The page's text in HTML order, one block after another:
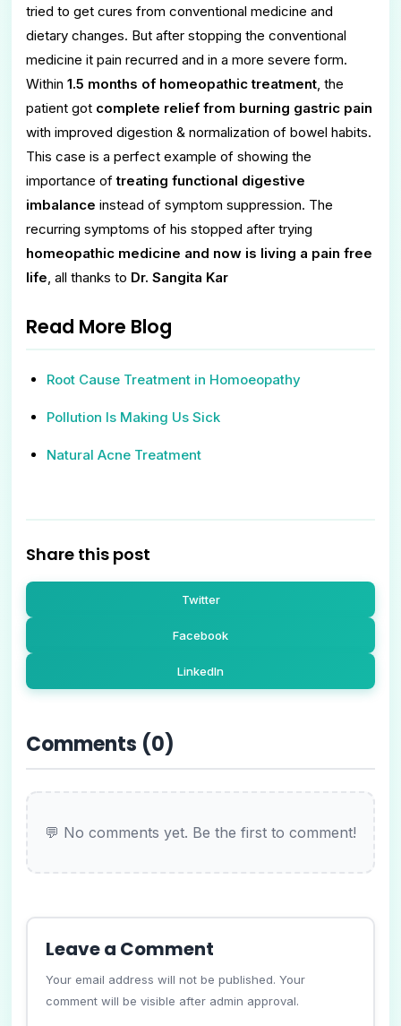
tried to get cures from conventional medicine and
dietary changes. But after stopping the conventional
medicine it pain recurred and in a more severe form.
Within 1.5 months of homeopathic treatment , the
patient got complete relief from burning gastric pain
with improved digestion & normalization of bowel habits.
This case is a perfect example of showing the
importance oftreating functional digestive
imbalance instead of symptom suppression. The
recurring symptoms of his stopped after trying
homeopathic medicine and now is living a pain free
life , all thanks to Dr. Sangita Kar
Read More Blog
Root Cause Treatment in Homoeopathy
Pollution Is Making Us Sick
Natural Acne Treatment
Share this post
Twitter
Facebook
LinkedIn
Comments (0)
💬 No comments yet. Be the first to comment!
Leave a Comment
Your email address will not be published. Your
comment will be visible after admin approval.